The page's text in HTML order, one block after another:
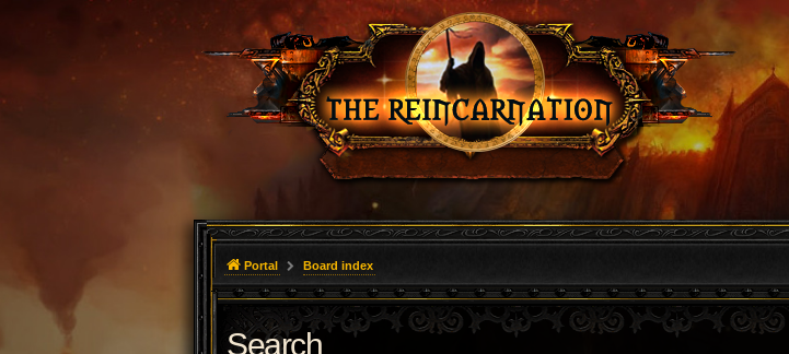
Portal Board index
Search